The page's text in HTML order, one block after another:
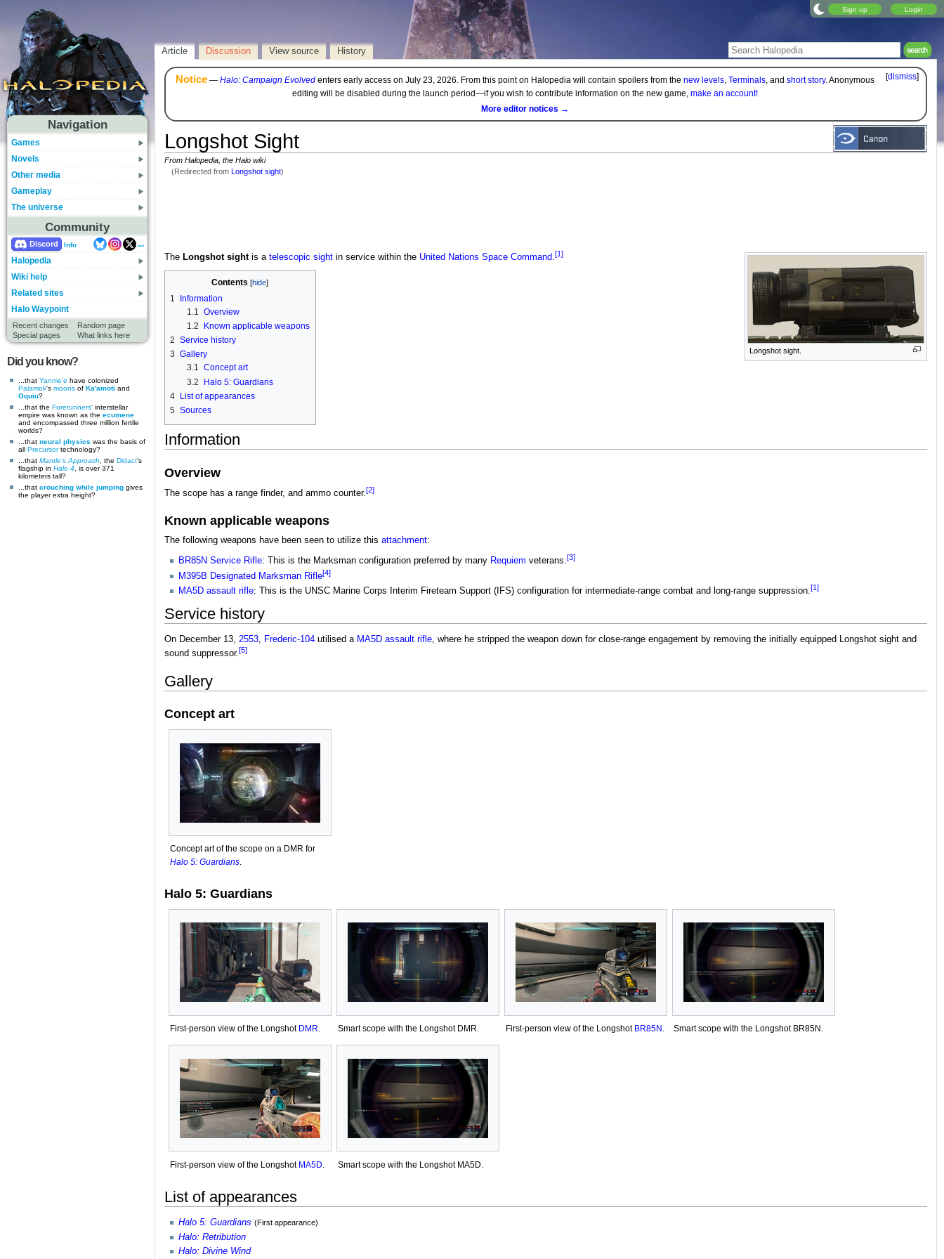
Sign up Login
Navigation
Games
Novels
Other media
Gameplay
The universe
Community
Discord Info
...
Halopedia
Wiki help
Related sites
Halo Waypoint
Recent changes
Random page
Special pages
What links here
Did you know?
...that Yanme'e have colonized
Palamok's moons of Ka'amoti and
Oquiu?
...that the Forerunners' interstellar
empire was known as the ecumene
and encompassed three million fertile
worlds?
...that neural physics was the basis of
all Precursortechnology?
...that Mantle's Approach , the Didact's
flagship in Halo 4 , is over 371
kilometers tall?
...that crouching while jumping gives
the player extra height?
Article Discussion View source History
[dismiss]
Notice— Halo: Campaign Evolvedenters early access on July 23, 2026. From this point on Halopedia will contain spoilers from the new levels, Terminals, and short story. Anonymous
editing will be disabled during the launch period—if you wish to contribute information on the new game, make an account!
More editor notices →
Longshot Sight
From Halopedia, the Halo wiki
(Redirected from Longshot sight)
Longshot sight.
The Longshot sightis a telescopic sightin service within the United Nations Space Command.[1]
Contents
1
Information
1.1
Overview
1.2
Known applicable weapons
2 Service history
3 Gallery
3.1 Concept art
3.2
Halo 5: Guardians
4 List of appearances
5 Sources
Information
Overview
The scope has a range finder, and ammo counter.[2]
Known applicable weapons
The following weapons have been seen to utilize this attachment:
BR85N Service Rifle: This is the Marksman configuration preferred by many Requiem veterans.[3]
M395B Designated Marksman Rifle[4]
MA5D assault rifle: This is the UNSC Marine Corps Interim Fireteam Support (IFS) configuration for intermediate-range combat and long-range suppression.[1]
Service history
On December 13, 2553, Frederic-104utilised a MA5D assault rifle, where he stripped the weapon down for close-range engagement by removing the initially equipped Longshot sight and
sound suppressor.[5]
Gallery
Concept art
Concept art of the scope on a DMR for
Halo 5: Guardians.
Halo 5: Guardians
First-person view of the Longshot DMR Smart scope with the Longshot DMR. First-person view of the Longshot BR85N Smart scope with the Longshot BR85N.
First-person view of the Longshot MA5D Smart scope with the Longshot MA5D.
List of appearances
Halo 5: Guardians (First appearance)
Halo: Retribution
Halo: Divine Wind